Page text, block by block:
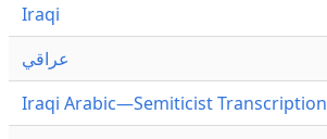
Iraqi
عراقي
Iraqi Arabic—Semiticist Transcription